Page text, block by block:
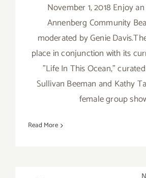
November 1, 2018 Enjoy
Annenberg Community
moderated by Genie
place in conjunction with its
"Life In This Ocean,"
Sullivan Beeman and Kathy
female group
Read More